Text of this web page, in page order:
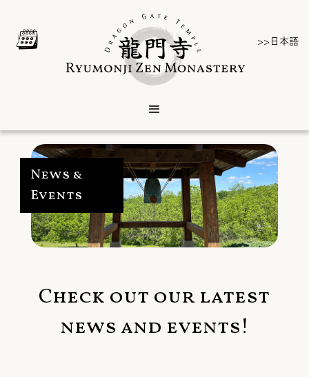
>>日本語
News &
Events
Check out our latest
news and events!